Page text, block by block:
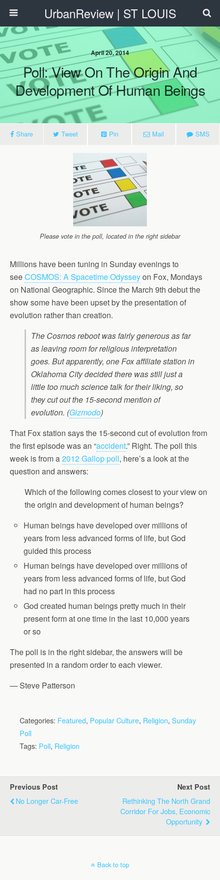
UrbanReview | ST LOUIS
April 20, 2014
Poll: View On The Origin And
Development Of Human Beings
Share Tweet Pin Mail SMS
Please vote in the poll, located in the right sidebar
Millions have been tuning in Sunday evenings to
seeCOSMOS: A SpacetimeOdysseyon Fox, Mondays
on National Geographic. Since the March 9th debut the
show some have been upset by the presentation of
evolution rather than creation.
The Cosmos reboot was fairly generous as far
as leaving room for religious interpretation
goes. But apparently, one Fox affiliate station in
Oklahoma City decided there was still just a
little too much science talk for their liking, so
they cut out the 15-second mention of
evolution. (Gizmodo)
That Fox station says the 15-second cut of evolution from
the first episode was an “accident.” Right. The poll this
week is from a2012 Gallop poll, here’s a look at the
question and answers:
Which of the following comes closest to your view on
the origin and development of human beings?
Human beings have developed over millions of
years from less advanced forms of life, but God
guided this process
Human beings have developed over millions of
years from less advanced forms of life, but God
had no part in this process
God created human beings pretty much in their
present form at one time in the last 10,000 years
or so
The poll is in the right sidebar, the answers will be
presented in a random order to each viewer.
— Steve Patterson
Categories: Featured, Popular Culture, Religion, Sunday
Poll
Tags: Poll, Religion
Previous Post
No Longer Car-Free
Next Post
Rethinking The North Grand
Corridor For Jobs, Economic
Opportunity
Back to top